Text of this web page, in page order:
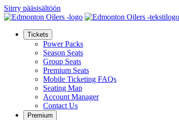
Siirry pääsisältöön
Tickets
Power Packs
Season Seats
Group Seats
Premium Seats
Mobile Ticketing FAQs
Seating Map
Account Manager
Contact Us
Premium